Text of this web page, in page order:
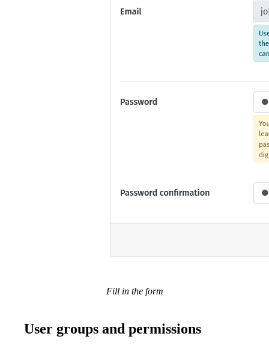
Fill in the form
User groups and permissions